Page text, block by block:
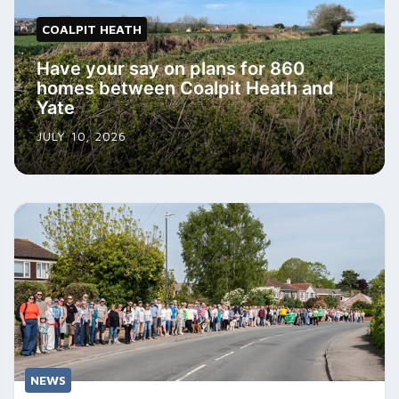
COALPIT HEATH
Have your say on plans for 860
homes between Coalpit Heath and
Yate
JULY 10, 2026
NEWS